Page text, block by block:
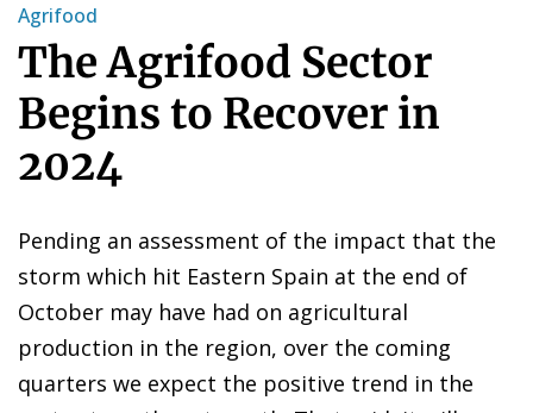
Agrifood
The Agrifood Sector
Begins to Recover in
2024
Pending an assessment of the impact that the
storm which hit Eastern Spain at the end of
October may have had on agricultural
production in the region, over the coming
quarters we expect the positive trend in the